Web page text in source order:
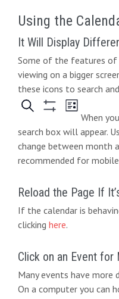
Using the
It Will Display
Some of the features of
viewing on a bigger
these icons to search
When
search box will appear.
change between month
recommended for
Reload the Page If
If the calendar is
clicking here.
Click on an Event
Many events have
On a computer you can